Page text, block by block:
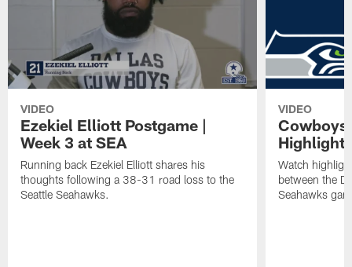
VIDEO
Ezekiel Elliott Postgame |
Week 3 at SEA
Running back Ezekiel Elliott shares his
thoughts following a 38-31 road loss to the
Seattle Seahawks.
VIDEO
Cowboys
Watch
between the
Seahawks